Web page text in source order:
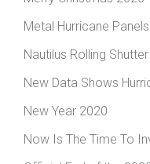
Metal Hurricane Panels
Nautilus Rolling
New Data Shows
New Year 2020
Now Is The Time To